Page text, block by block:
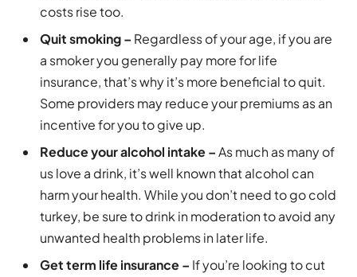
costs rise too.
Quit smoking – Regardless of your age, if you are
a smoker you generally pay more for life
insurance, that’s why it’s more beneficial to quit.
Some providers may reduce your premiums as an
incentive for you to give up.
Reduce your alcohol intake –As much as many of
us love a drink, it’s well known that alcohol can
harm your health. While you don’t need to go cold
turkey, be sure to drink in moderation to avoid any
unwanted health problems in later life.
Get term life insurance – If you’re looking to cut